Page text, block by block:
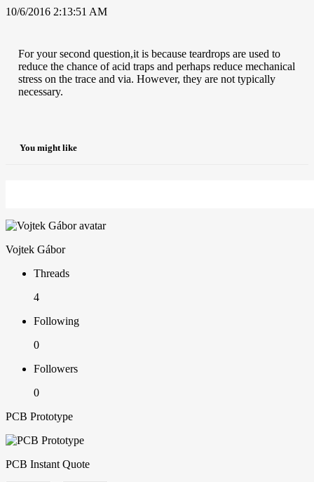
10/6/2016 2:13:51 AM
For your second question,it is because teardrops are used to
reduce the chance of acid traps and perhaps reduce mechanical
stress on the trace and via. However, they are not typically
necessary.
You might like
Vojtek Gábor
Threads
4
Following
0
Followers
0
PCB Prototype
PCB Instant Quote